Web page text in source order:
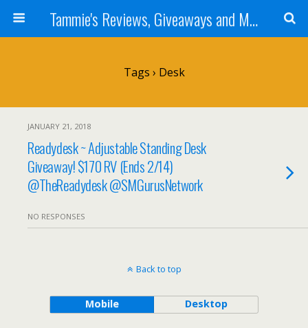
Tammie's Reviews, Giveaways and More
Tags › Desk
JANUARY 21, 2018
Readydesk ~ Adjustable Standing Desk
Giveaway! $170 RV (Ends 2/14)
@TheReadydesk @SMGurusNetwork
NO RESPONSES
Back to top
Mobile Desktop